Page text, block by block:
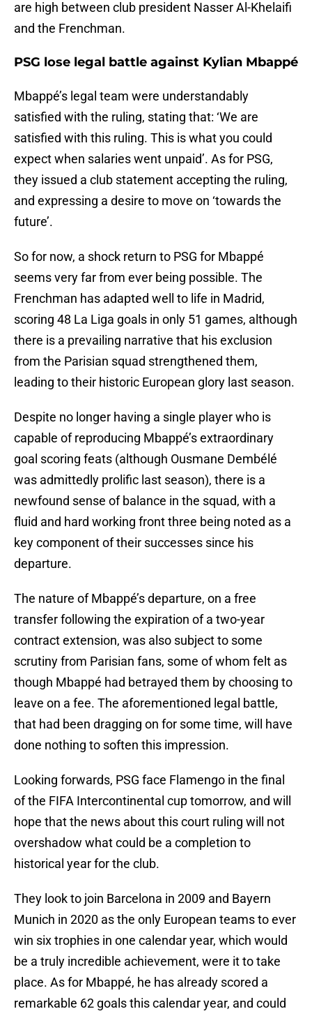
are high between club president Nasser Al-Khelaifi
and the Frenchman.
PSG lose legal battle against Kylian Mbappé
Mbappé’s legal team were understandably
satisfied with the ruling, stating that: ‘We are
satisfied with this ruling. This is what you could
expect when salaries went unpaid’. As for PSG,
they issued a club statement accepting the ruling,
and expressing a desire to move on ‘towards the
future’.
So for now, a shock return to PSG for Mbappé
seems very far from ever being possible. The
Frenchman has adapted well to life in Madrid,
scoring 48 La Liga goals in only 51 games, although
there is a prevailing narrative that his exclusion
from the Parisian squad strengthened them,
leading to their historic European glory last season.
Despite no longer having a single player who is
capable of reproducing Mbappé’s extraordinary
goal scoring feats (although Ousmane Dembélé
was admittedly prolific last season), there is a
newfound sense of balance in the squad, with a
fluid and hard working front three being noted as a
key component of their successes since his
departure.
The nature of Mbappé’s departure, on a free
transfer following the expiration of a two-year
contract extension, was also subject to some
scrutiny from Parisian fans, some of whom felt as
though Mbappé had betrayed them by choosing to
leave on a fee. The aforementioned legal battle,
that had been dragging on for some time, will have
done nothing to soften this impression.
Looking forwards, PSG face Flamengo in the final
of the FIFA Intercontinental cup tomorrow, and will
hope that the news about this court ruling will not
overshadow what could be a completion to
historical year for the club.
They look to join Barcelona in 2009 and Bayern
Munich in 2020 as the only European teams to ever
win six trophies in one calendar year, which would
be a truly incredible achievement, were it to take
place. As for Mbappé, he has already scored a
remarkable 62 goals this calendar year, and could